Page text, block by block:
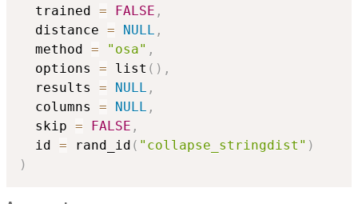
  trained
= FALSE ,
  distance
= NULL ,
  method
= "osa" ,
  options
= list ( ) ,
  results
= NULL ,
  columns
= NULL ,
  skip
= FALSE ,
  id
= rand_id ( "collapse_stringdist" )
)